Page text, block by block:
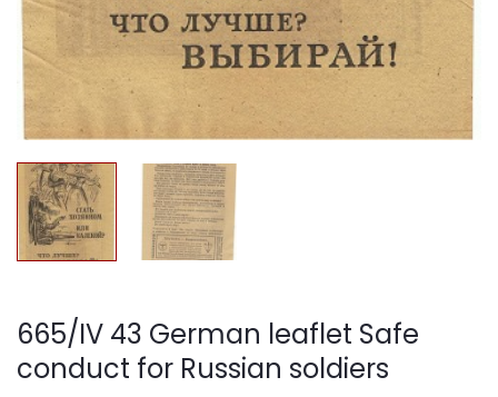
665/IV 43 German leaflet Safe
conduct for Russian soldiers